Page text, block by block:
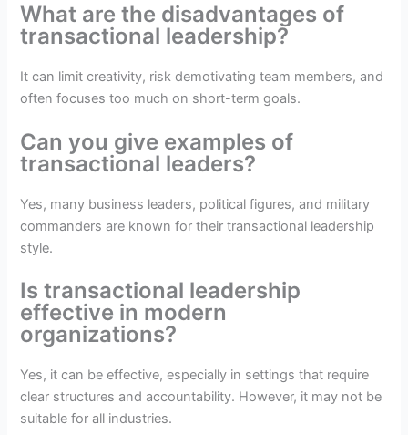
What are the disadvantages of
transactional leadership?
It can limit creativity, risk demotivating team members, and
often focuses too much on short-term goals.
Can you give examples of
transactional leaders?
Yes, many business leaders, political figures, and military
commanders are known for their transactional leadership
style.
Is transactional leadership
effective in modern
organizations?
Yes, it can be effective, especially in settings that require
clear structures and accountability. However, it may not be
suitable for all industries.